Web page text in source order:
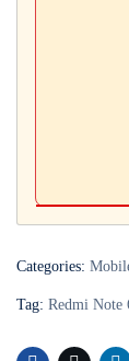
Categories:
Tag: Redmi Note